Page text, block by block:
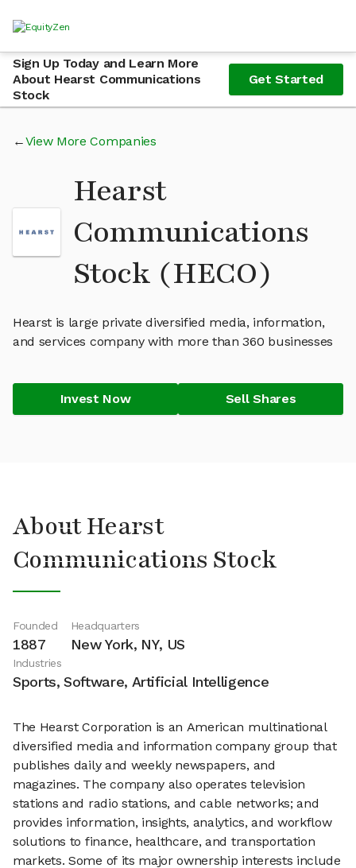
Sign Up Today and Learn More
About Hearst Communications
Stock
Get Started
View More Companies
Hearst
Communications
Stock (HECO)
Hearst is large private diversified media, information,
and services company with more than 360 businesses
Invest Now Sell Shares
About Hearst
Communications Stock
Founded
1887
Headquarters
New York, NY, US
Industries
Sports, Software, Artificial Intelligence
The Hearst Corporation is an American multinational
diversified media and information company group that
publishes daily and weekly newspapers, and
magazines. The company also operates television
stations and radio stations, and cable networks; and
provides information, insights, analytics, and workflow
solutions to finance, healthcare, and transportation
markets. Some of its major ownership interests include